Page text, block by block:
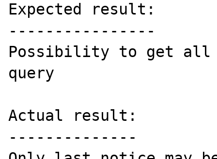
Expected result:
----------------
Possibility to get all
query
Actual result:
--------------